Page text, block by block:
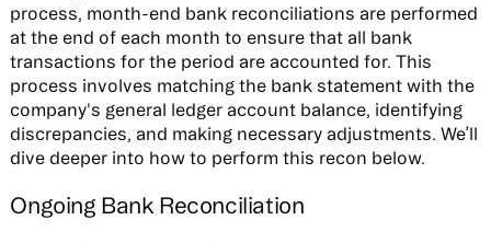
process, month-end bank reconciliations are performed
at the end of each month to ensure that all bank
transactions for the period are accounted for. This
process involves matching the bank statement with the
company's general ledger account balance, identifying
discrepancies, and making necessary adjustments. We’ll
dive deeper into how to perform this recon below.
Ongoing Bank Reconciliation